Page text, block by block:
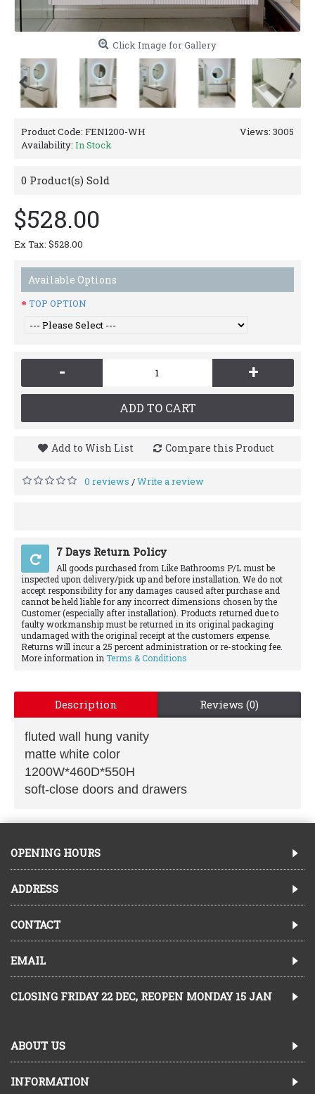
Click Image for Gallery
Views: 3005
Product Code: FEN1200-WH
Availability: In Stock
0 Product(s) Sold
$528.00
Ex Tax: $528.00
Available Options
TOP OPTION
- +
ADD TO CART
Add to Wish List Compare this Product
0 reviews /Write a review
7 Days Return Policy
All goods purchased from Like Bathrooms P/L must be
inspected upon delivery/pick up and before installation. We do not
accept responsibility for any damages caused after purchase and
cannot be held liable for any incorrect dimensions chosen by the
Customer (especially after installation). Products returned due to
faulty workmanship must be returned in its original packaging
undamaged with the original receipt at the customers expense.
Returns will incur a 25 percent administration or re-stocking fee.
More information in Terms & Conditions
Description Reviews (0)
fluted wall hung vanity
matte white color
1200W*460D*550H
soft-close doors and drawers
OPENING HOURS
ADDRESS
CONTACT
EMAIL
CLOSING FRIDAY 22 DEC, REOPEN MONDAY 15 JAN
ABOUT US
INFORMATION